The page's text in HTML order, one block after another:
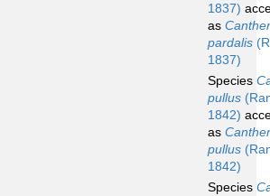
1837)
as
pardalis
1837)
Species
pullus
1842)
as
pullus
1842)
Species